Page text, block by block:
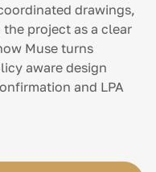
drawings,
project as a clear
Muse turns
aware design
and LPA